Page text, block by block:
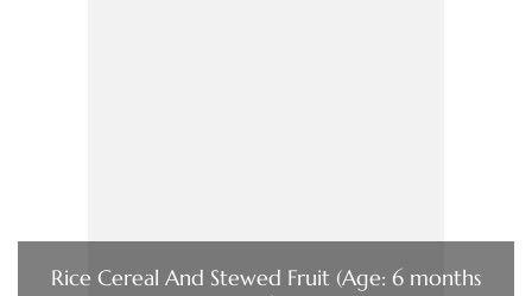
Rice Cereal And Stewed Fruit (Age: 6 months